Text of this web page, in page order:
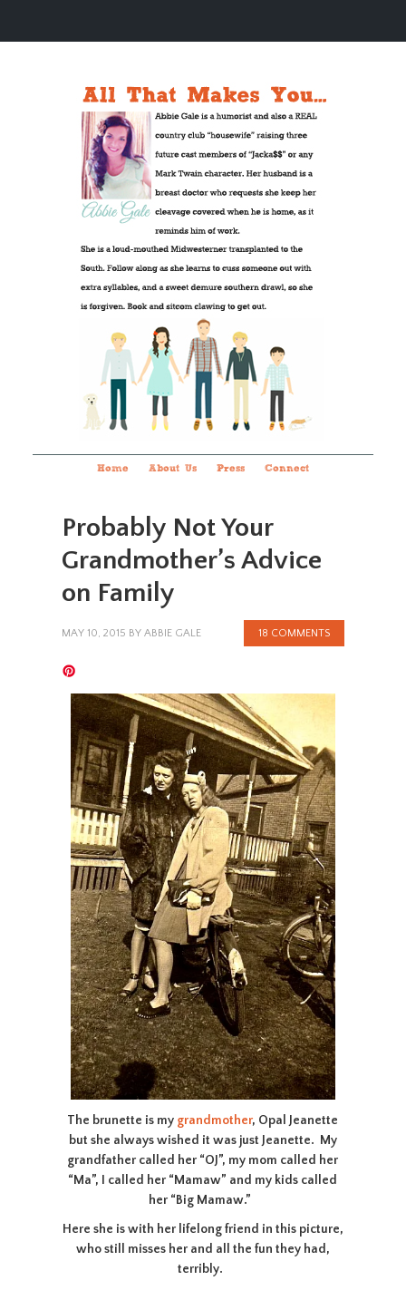
Home About Us Press Connect
Probably Not Your
Grandmother’s Advice
on Family
MAY 10, 2015 BY ABBIE GALE 18 COMMENTS
The brunette is my grandmother, Opal Jeanette
but she always wished it was just Jeanette. My
grandfather called her “OJ”, my mom called her
“Ma”, I called her “Mamaw” and my kids called
her “Big Mamaw.”
Here she is with her lifelong friend in this picture,
who still misses her and all the fun they had,
terribly.